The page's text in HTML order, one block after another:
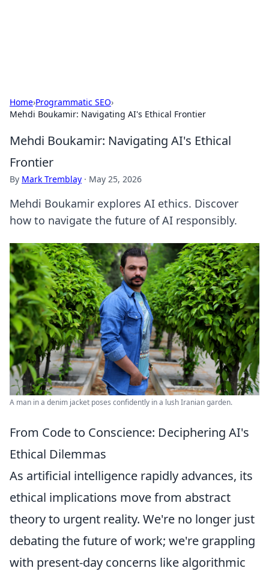
Home›Programmatic SEO›
Mehdi Boukamir: Navigating AI's Ethical Frontier
Mehdi Boukamir: Navigating AI's Ethical
Frontier
By Mark Tremblay · May 25, 2026
Mehdi Boukamir explores AI ethics. Discover
how to navigate the future of AI responsibly.
A man in a denim jacket poses confidently in a lush Iranian garden.
From Code to Conscience: Deciphering AI's
Ethical Dilemmas
As artificial intelligence rapidly advances, its
ethical implications move from abstract
theory to urgent reality. We're no longer just
debating the future of work; we're grappling
with present-day concerns like algorithmic